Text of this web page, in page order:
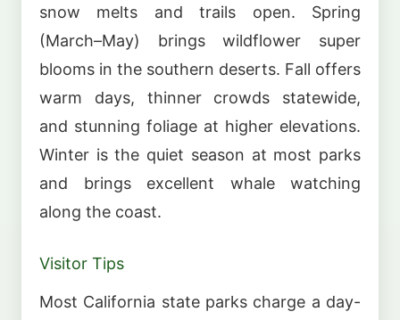
snow melts and trails open. Spring
(March–May) brings wildflower super
blooms in the southern deserts. Fall offers
warm days, thinner crowds statewide,
and stunning foliage at higher elevations.
Winter is the quiet season at most parks
and brings excellent whale watching
along the coast.
Visitor Tips
Most California state parks charge a day-